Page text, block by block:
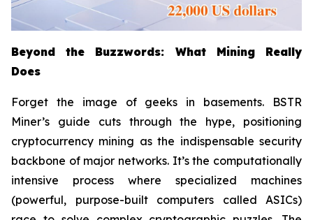
Beyond the Buzzwords: What Mining Really
Does
Forget the image of geeks in basements. BSTR
Miner’s guide cuts through the hype, positioning
cryptocurrency mining as the indispensable security
backbone of major networks. It’s the computationally
intensive process where specialized machines
(powerful, purpose-built computers called ASICs)